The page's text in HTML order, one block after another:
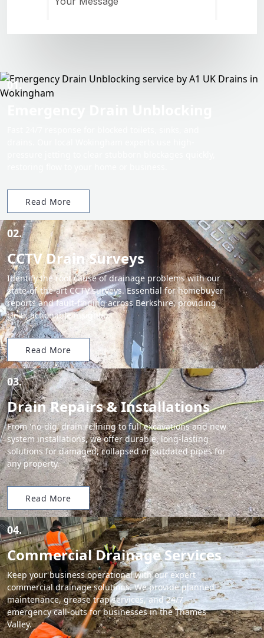
01.
Read More
02.
CCTV Drain Surveys
Identify the root cause of drainage problems with our
state-of-the-art CCTV surveys. Essential for homebuyer
reports and fault-finding across Berkshire, providing
clear, actionable insights.
Read More
03.
Drain Repairs & Installations
From 'no-dig' drain relining to full excavations and new
system installations, we offer durable, long-lasting
solutions for damaged, collapsed or outdated pipes for
any property.
Read More
04.
Commercial Drainage Services
Keep your business operational with our expert
commercial drainage solutions. We provide planned
maintenance, grease trap services, and 24/7
emergency call-outs for businesses in the Thames
Valley.